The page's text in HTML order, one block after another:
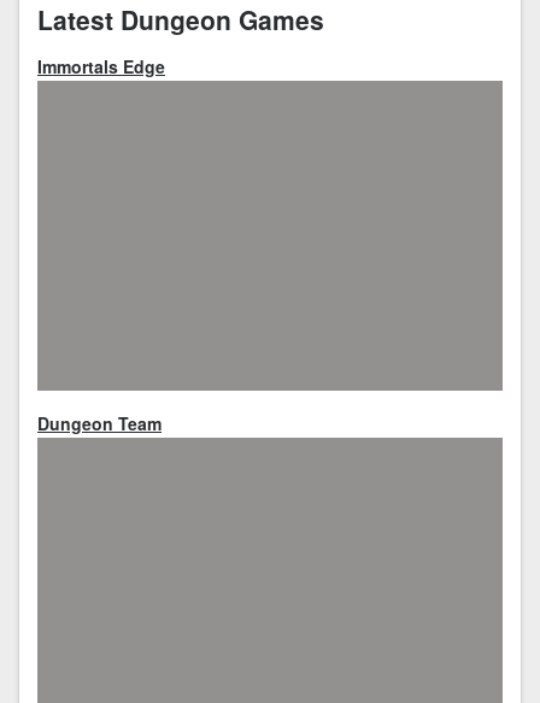
Latest Dungeon Games
Immortals Edge
Dungeon Team